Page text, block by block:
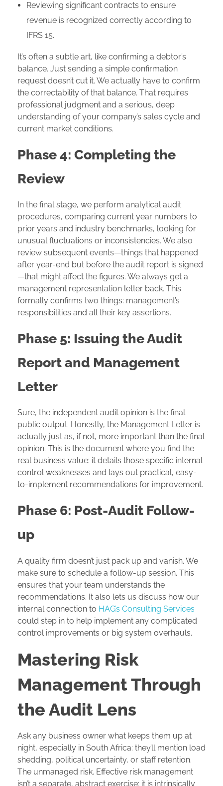
Reviewing significant contracts to ensure
revenue is recognized correctly according to
IFRS 15.
It’s often a subtle art, like confirming a debtor’s
balance. Just sending a simple confirmation
request doesn’t cut it. We actually have to confirm
the correctability of that balance. That requires
professional judgment and a serious, deep
understanding of your company’s sales cycle and
current market conditions.
Phase 4: Completing the
Review
In the final stage, we perform analytical audit
procedures, comparing current year numbers to
prior years and industry benchmarks, looking for
unusual fluctuations or inconsistencies. We also
review subsequent events—things that happened
after year-end but before the audit report is signed
—that might affect the figures. We always get a
management representation letter back. This
formally confirms two things: management’s
responsibilities and all their key assertions.
Phase 5: Issuing the Audit
Report and Management
Letter
Sure, the independent audit opinion is the final
public output. Honestly, the Management Letter is
actually just as, if not, more important than the final
opinion. This is the document where you find the
real business value: it details those specific internal
control weaknesses and lays out practical, easy-
to-implement recommendations for improvement.
Phase 6: Post-Audit Follow-
up
A quality firm doesn’t just pack up and vanish. We
make sure to schedule a follow-up session. This
ensures that your team understands the
recommendations. It also lets us discuss how our
internal connection to HAG’s Consulting Services
could step in to help implement any complicated
control improvements or big system overhauls.
Mastering Risk
Management Through
the Audit Lens
Ask any business owner what keeps them up at
night, especially in South Africa: they’ll mention load
shedding, political uncertainty, or staff retention.
The unmanaged risk. Effective risk management
isn’t a separate, abstract exercise; it is intrinsically